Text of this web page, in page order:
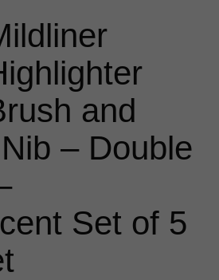
and
– Double
Set of 5